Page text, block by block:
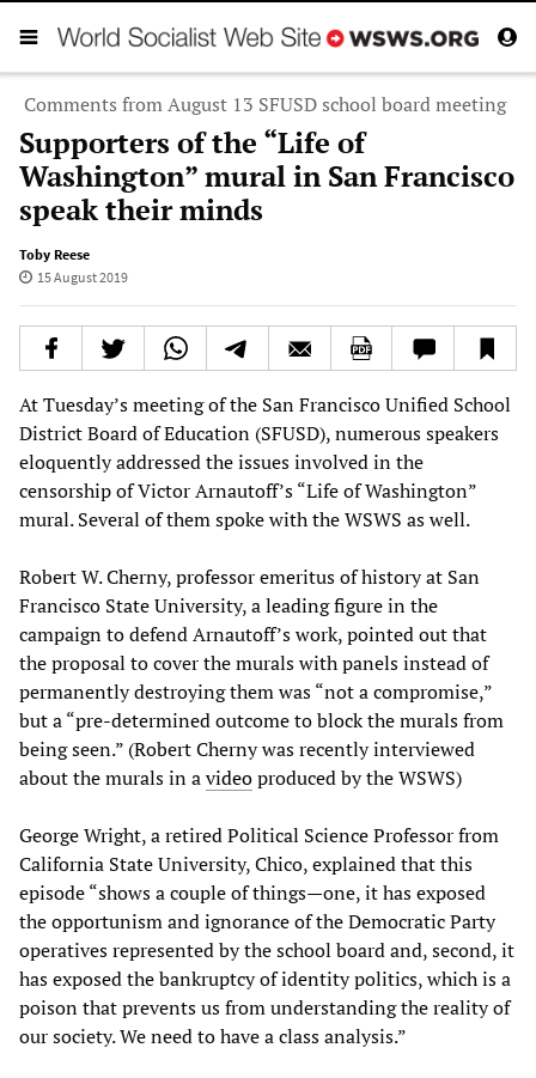
Comments from August 13 SFUSD school board meeting
Supporters of the “Life of
Washington” mural in San Francisco
speak their minds
Toby Reese
15 August 2019
At Tuesday’s meeting of the San Francisco Unified School
District Board of Education (SFUSD), numerous speakers
eloquently addressed the issues involved in the
censorship of Victor Arnautoff’s “Life of Washington”
mural. Several of them spoke with the WSWS as well.
Robert W. Cherny, professor emeritus of history at San
Francisco State University, a leading figure in the
campaign to defend Arnautoff’s work, pointed out that
the proposal to cover the murals with panels instead of
permanently destroying them was “not a compromise,”
but a “pre-determined outcome to block the murals from
being seen.” (Robert Cherny was recently interviewed
about the murals in avideoproduced by the WSWS)
George Wright, a retired Political Science Professor from
California State University, Chico, explained that this
episode “shows a couple of things—one, it has exposed
the opportunism and ignorance of the Democratic Party
operatives represented by the school board and, second, it
has exposed the bankruptcy of identity politics, which is a
poison that prevents us from understanding the reality of
our society. We need to have a class analysis.”